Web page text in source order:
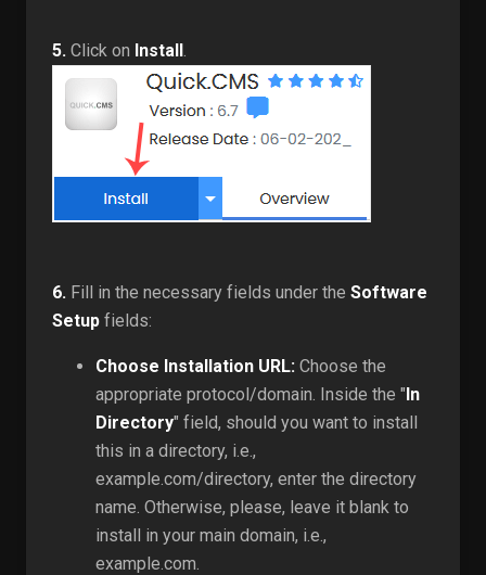
5. Click on Install.
6. Fill in the necessary fields under the Software
Setup fields:
Choose Installation URL: Choose the
appropriate protocol/domain. Inside the "In
Directory" field, should you want to install
this in a directory, i.e.,
example.com/directory, enter the directory
name. Otherwise, please, leave it blank to
install in your main domain, i.e.,
example.com.